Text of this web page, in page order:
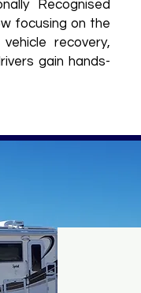
Recognised
focusing on the
recovery,
gain hands-